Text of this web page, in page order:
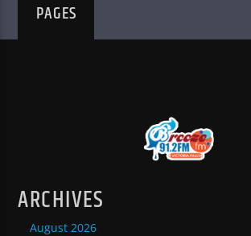
PAGES
ARCHIVES
August 2026